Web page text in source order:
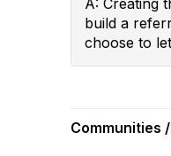
A: Creating
build a
choose to
Communities